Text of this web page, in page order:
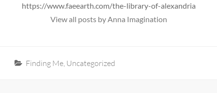
https://www.faeearth.com/the-library-of-alexandria
View all posts by Anna Imagination
Categories
Finding Me Uncategorized